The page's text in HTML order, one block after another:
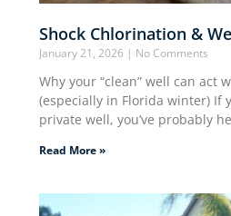
Shock Chlorination &
January 21, 2026 No Comments
Why your “clean” well can act
(especially in Florida winter) If
private well, you’ve probably
Read More »